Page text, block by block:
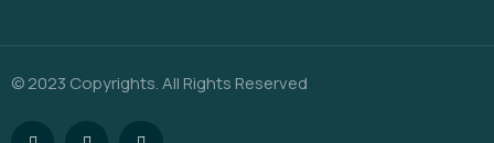
© 2023 Copyrights. All Rights Reserved